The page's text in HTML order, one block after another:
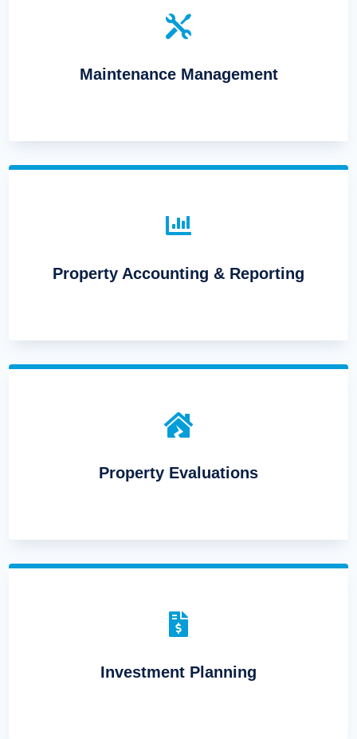

Maintenance Management

Property Accounting & Reporting

Property Evaluations

Investment Planning